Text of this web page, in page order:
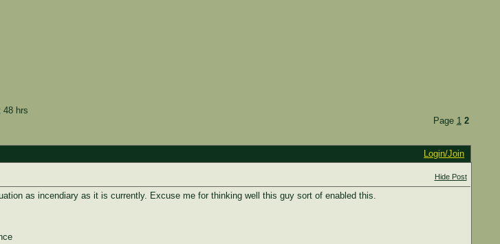
48 hrs
Page 1 2
Login/Join
Hide Post
as incendiary as it is currently. Excuse me for thinking well this guy sort of enabled this.